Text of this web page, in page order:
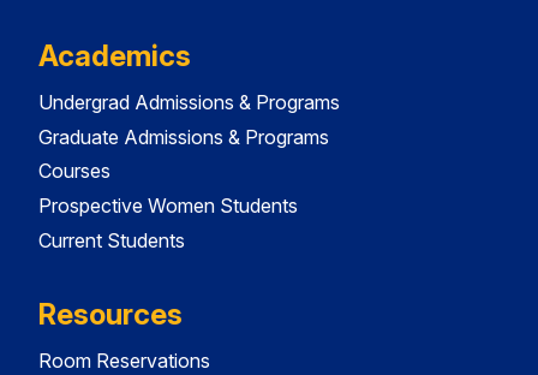
Academics
Undergrad Admissions & Programs
Graduate Admissions & Programs
Courses
Prospective Women Students
Current Students
Resources
Room Reservations